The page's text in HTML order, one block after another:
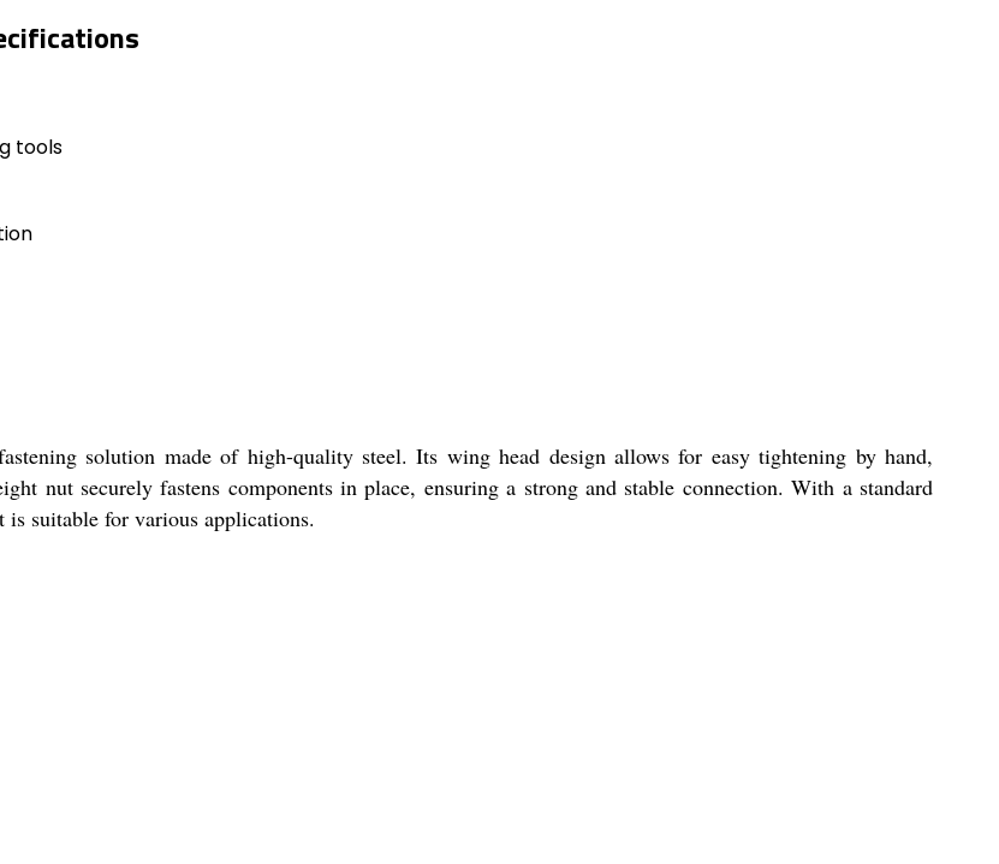
tools
solution made of high-quality steel. Its wing head design allows for easy tightening by hand,
nut securely fastens components in place, ensuring a strong and stable connection. With a standard
suitable for various applications.